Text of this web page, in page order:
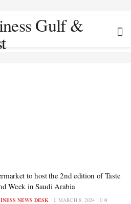
to host the 2nd edition of Taste
Week in Saudi Arabia
NEWS DESK MARCH 8, 2024 0